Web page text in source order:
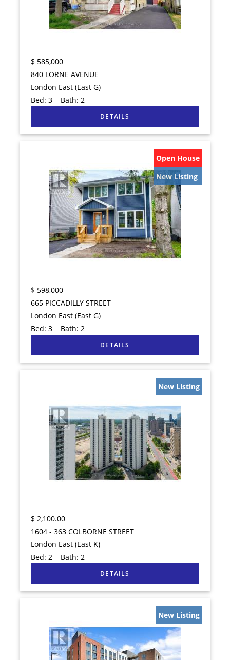
$ 585,000
840 LORNE AVENUE
London East (East G)
Bed:3 Bath:2
Open House
New Listing
$ 598,000
665 PICCADILLY STREET
London East (East G)
Bed:3 Bath:2
New Listing
$ 2,100.00
1604 - 363 COLBORNE STREET
London East (East K)
Bed:2 Bath:2
New Listing